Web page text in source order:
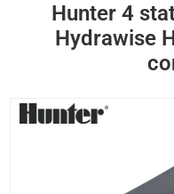
Hunter 4
Hydrawise